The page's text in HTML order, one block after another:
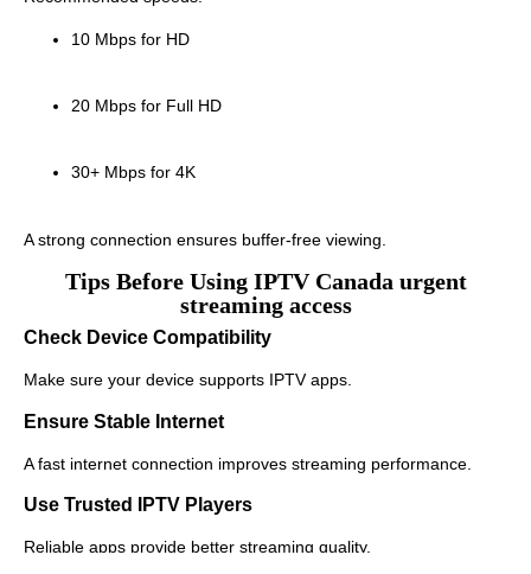
10 Mbps for HD
20 Mbps for Full HD
30+ Mbps for 4K
A strong connection ensures buffer-free viewing.
Tips Before Using IPTV Canada urgent
streaming access
Check Device Compatibility
Make sure your device supports IPTV apps.
Ensure Stable Internet
A fast internet connection improves streaming performance.
Use Trusted IPTV Players
Reliable apps provide better streaming quality.